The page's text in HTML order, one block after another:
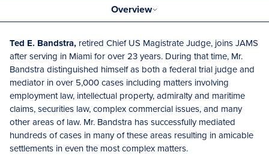
Overview
Ted E. Bandstra, retired Chief US Magistrate Judge, joins JAMS
after serving in Miami for over 23 years. During that time, Mr.
Bandstra distinguished himself as both a federal trial judge and
mediator in over 5,000 cases including matters involving
employment law, intellectual property, admiralty and maritime
claims, securities law, complex commercial issues, and many
other areas of law. Mr. Bandstra has successfully mediated
hundreds of cases in many of these areas resulting in amicable
settlements in even the most complex matters.